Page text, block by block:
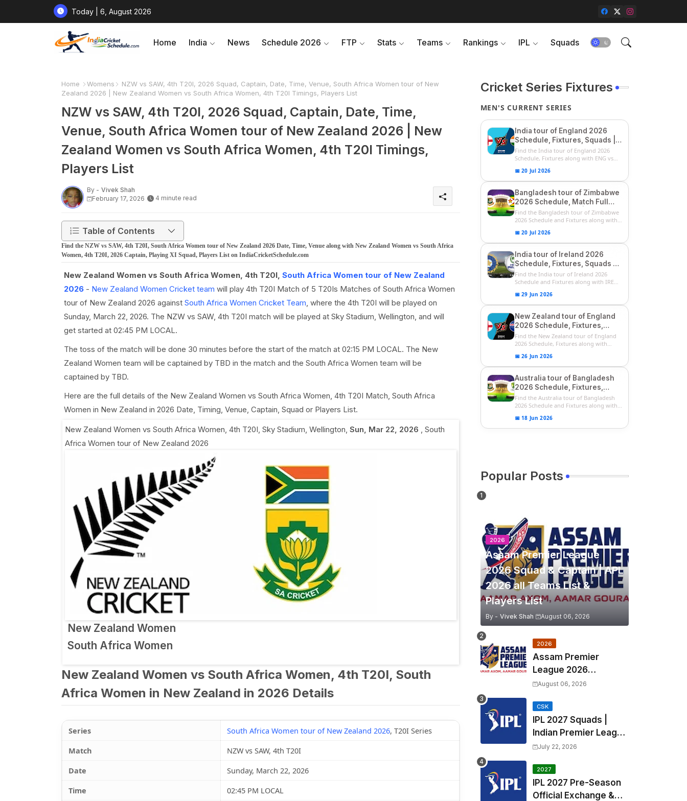
Today | 6, August 2026
Home India News Schedule 2026 FTP Stats Teams Rankings IPL Squads
Home Womens
NZW vs SAW, 4th T20I, 2026 Squad, Captain, Date, Time, Venue, South Africa Women tour of New
Zealand 2026 | New Zealand Women vs South Africa Women, 4th T20I Timings, Players List
NZW vs SAW, 4th T20I, 2026 Squad, Captain, Date, Time,
Venue, South Africa Women tour of New Zealand 2026 | New
Zealand Women vs South Africa Women, 4th T20I Timings,
Players List
By - Vivek Shah
February 17, 2026
4 minute read
Table of Contents
Find the NZW vs SAW, 4th T20I, South Africa Women tour of New Zealand 2026 Date, Time, Venue along with New Zealand Women vs South Africa
Women, 4th T20I, 2026 Captain, Playing XI Squad, Players List on IndiaCricketSchedule.com
New Zealand Women vs South Africa Women, 4th T20I, South Africa Women tour of New Zealand
2026- New Zealand Women Cricket team will play 4th T20I Match of 5 T20Is Matches of South Africa Women
tour of New Zealand 2026 against South Africa Women Cricket Team, where the 4th T20I will be played on
Sunday, March 22, 2026. The NZW vs SAW, 4th T20I match will be played at Sky Stadium, Wellington, and will
get started at 02:45 PM LOCAL.
The toss of the match will be done 30 minutes before the start of the match at 02:15 PM LOCAL. The New
Zealand Women team will be captained by TBD in the match and the South Africa Women team will be
captained by TBD.
Here are the full details of the New Zealand Women vs South Africa Women, 4th T20I Match, South Africa
Women in New Zealand in 2026 Date, Timing, Venue, Captain, Squad or Players List.
New Zealand Women vs South Africa Women, 4th T20I, Sky Stadium, Wellington, Sun, Mar 22, 2026 , South
Africa Women tour of New Zealand 2026
New Zealand Women
South Africa Women
New Zealand Women vs South Africa Women, 4th T20I, South
Africa Women in New Zealand in 2026 Details
Series South Africa Women tour of New Zealand 2026, T20I Series
Match
NZW vs SAW, 4th T20I
Date
Sunday, March 22, 2026
Time
02:45 PM LOCAL
Cricket Series Fixtures
MEN'S CURRENT SERIES
India tour of England 2026
Schedule, Fixtures, Squads |
ENG vs IND 2026 Team
Captain, Players List and
Captain
Find the India tour of England 2026
Schedule, Fixtures along with ENG vs
📅 20 Jul 2026
Bangladesh tour of Zimbabwe
2026 Schedule, Match Full
Fixtures & Timings | ZIM vs
BAN 2026 Squads
Find the Bangladesh tour of Zimbabwe
2026 Schedule and Fixtures along with
📅 20 Jul 2026
India tour of Ireland 2026
Schedule, Fixtures, Squads &
Match Timings | IRE vs IND
2026 T20I Series
Find the India tour of Ireland 2026
Schedule and Fixtures along with IRE
📅 29 Jun 2026
New Zealand tour of England
2026 Schedule, Fixtures,
Squads | ENG vs NZ 2026
Team Captain, Players List
Find the New Zealand tour of England
2026 Schedule, Fixtures along with
📅 26 Jun 2026
Australia tour of Bangladesh
2026 Schedule, Fixtures,
Squads & Match Timings | BAN
vs AUS 2026
Find the Australia tour of Bangladesh
2026 Schedule and Fixtures along with...
📅 18 Jun 2026
Popular Posts
2026
Assam Premier League
2026 Squad & Captain | APL
2026 all Teams List &
Players List
By - Vivek Shah August 06, 2026
2026
Assam Premier
League 2026
Schedule, Match Full
2026 Match
Timetable, Squads &
Captain
August 06, 2026
CSK
IPL 2027 Squads |
Indian Premier League
2027 all team Captain,
Players List and
Coach
July 22, 2026
2027
IPL 2027 Pre-Season
Official Exchange &